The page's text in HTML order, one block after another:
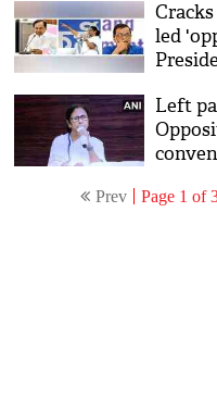
led
Left
Prev Page 1 of